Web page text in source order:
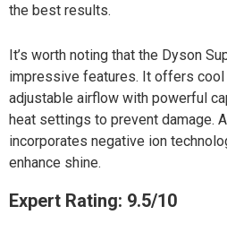
the best results.
It’s worth noting that the Dyson
impressive features. It offers cool
adjustable airflow with powerful
heat settings to prevent damage.
incorporates negative ion
enhance shine.
Expert Rating: 9.5/10